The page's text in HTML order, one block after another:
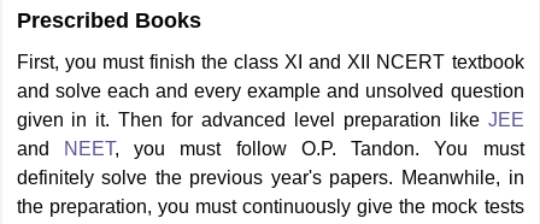
Prescribed Books
First, you must finish the class XI and XII NCERT textbook
and solve each and every example and unsolved question
given in it. Then for advanced level preparation like JEE
and
NEET, you must follow O.P. Tandon. You must
definitely solve the previous year's papers. Meanwhile, in
the preparation, you must continuously give the mock tests